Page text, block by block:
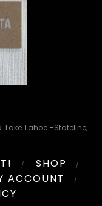
Lake Tahoe –Stateline,
SHOP
ACCOUNT